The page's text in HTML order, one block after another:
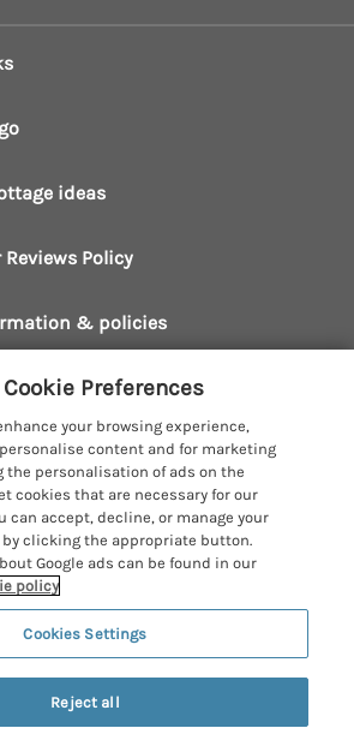
preferences
Bay Holiday Cottages
Cottages
Cottages
Cottages
Cottages
Holiday Cottages
Holiday Cottages
Holiday Cottages
Cottages
ideas
Cottages
Cottages
Breaks
Cottages
Lodges
Policy
& policies
preferences
transparency
Holidays
Preferences
your browsing experience,
content and for marketing
personalisation of ads on the
cookies that are necessary for our
can accept, decline, or manage your
by clicking the appropriate button.
Google ads can be found in our
policy
Cookies Settings
Reject all